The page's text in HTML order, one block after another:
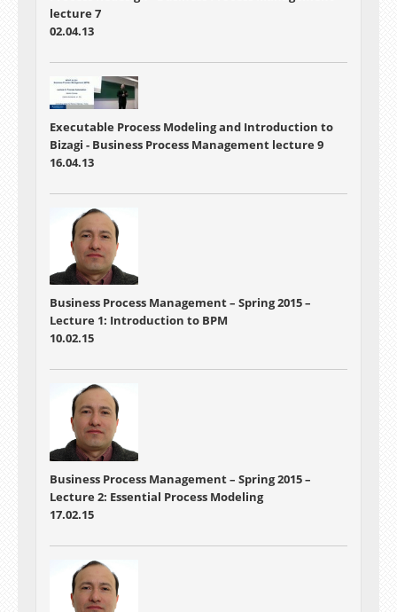
lecture 7
02.04.13
Executable Process Modeling and Introduction to
Bizagi - Business Process Management lecture 9
16.04.13
Business Process Management – Spring 2015 –
Lecture 1: Introduction to BPM
10.02.15
Business Process Management – Spring 2015 –
Lecture 2: Essential Process Modeling
17.02.15